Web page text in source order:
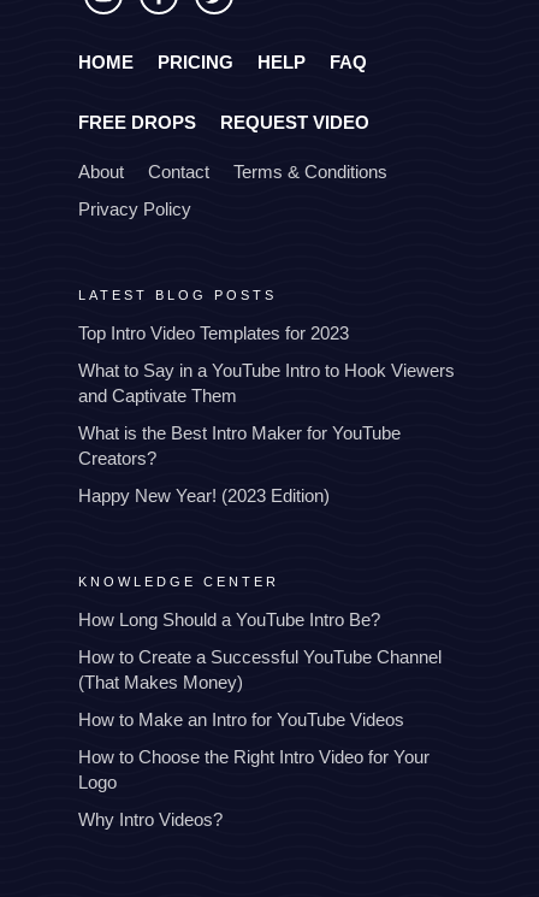
HOME PRICING HELP FAQ
FREE DROPS REQUEST VIDEO
About Contact
Terms & Conditions
Privacy Policy
LATEST BLOG POSTS
Top Intro Video Templates for 2023
What to Say in a YouTube Intro to Hook Viewers
and Captivate Them
What is the Best Intro Maker for YouTube
Creators?
Happy New Year! (2023 Edition)
KNOWLEDGE CENTER
How Long Should a YouTube Intro Be?
How to Create a Successful YouTube Channel
(That Makes Money)
How to Make an Intro for YouTube Videos
How to Choose the Right Intro Video for Your
Logo
Why Intro Videos?